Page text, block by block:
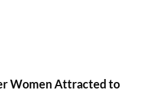
Women Attracted to